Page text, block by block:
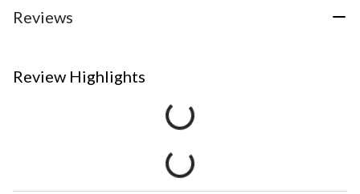
Reviews
Review Highlights